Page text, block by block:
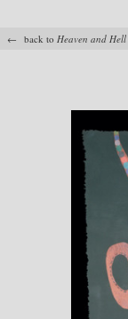
← back to Heaven and Hell